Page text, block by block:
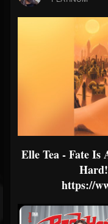
Forum
Elle Tea - Fate Is
Hard!
https://